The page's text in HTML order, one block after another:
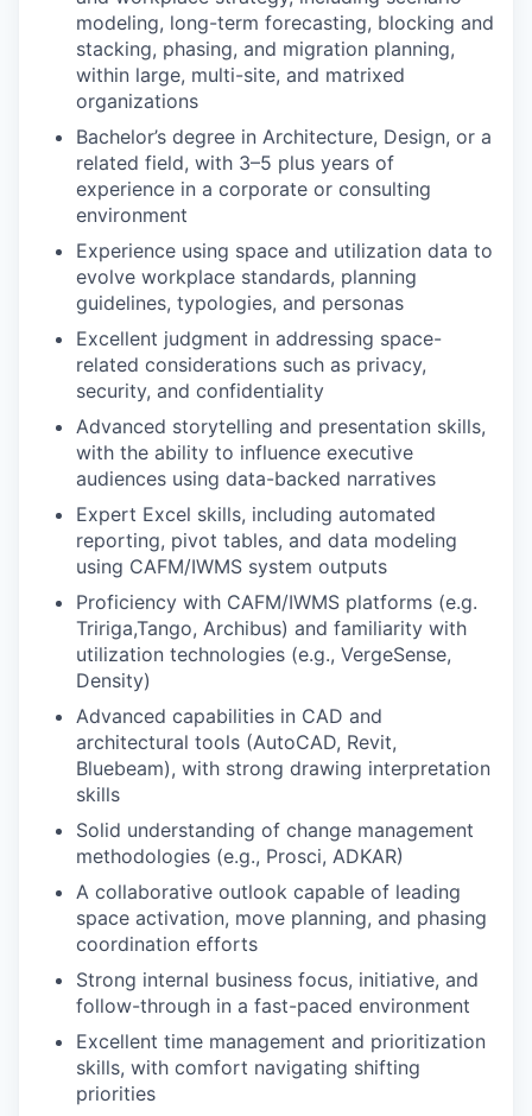
modeling, long-term forecasting, blocking and
stacking, phasing, and migration planning,
within large, multi-site, and matrixed
organizations
Bachelor’s degree in Architecture, Design, or a
related field, with 3–5 plus years of
experience in a corporate or consulting
environment
Experience using space and utilization data to
evolve workplace standards, planning
guidelines, typologies, and personas
Excellent judgment in addressing space-
related considerations such as privacy,
security, and confidentiality
Advanced storytelling and presentation skills,
with the ability to influence executive
audiences using data-backed narratives
Expert Excel skills, including automated
reporting, pivot tables, and data modeling
using CAFM/IWMS system outputs
Proficiency with CAFM/IWMS platforms (e.g.
Tririga,Tango, Archibus) and familiarity with
utilization technologies (e.g., VergeSense,
Density)
Advanced capabilities in CAD and
architectural tools (AutoCAD, Revit,
Bluebeam), with strong drawing interpretation
skills
Solid understanding of change management
methodologies (e.g., Prosci, ADKAR)
A collaborative outlook capable of leading
space activation, move planning, and phasing
coordination efforts
Strong internal business focus, initiative, and
follow-through in a fast-paced environment
Excellent time management and prioritization
skills, with comfort navigating shifting
priorities